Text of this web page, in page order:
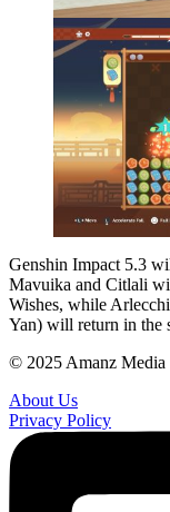
Genshin Impact 5.3
Mavuika and Citlali
Wishes, while
Yan) will return in the
© 2025 Amanz Media
About Us
Privacy Policy